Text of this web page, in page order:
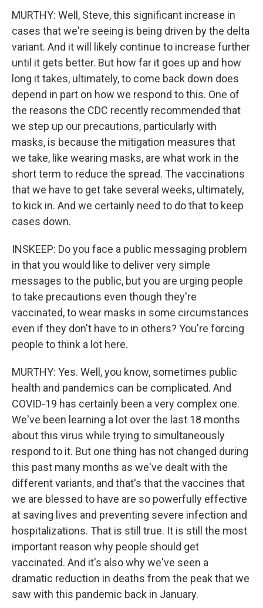
MURTHY: Well, Steve, this significant increase in
cases that we're seeing is being driven by the delta
variant. And it will likely continue to increase further
until it gets better. But how far it goes up and how
long it takes, ultimately, to come back down does
depend in part on how we respond to this. One of
the reasons the CDC recently recommended that
we step up our precautions, particularly with
masks, is because the mitigation measures that
we take, like wearing masks, are what work in the
short term to reduce the spread. The vaccinations
that we have to get take several weeks, ultimately,
to kick in. And we certainly need to do that to keep
cases down.
INSKEEP: Do you face a public messaging problem
in that you would like to deliver very simple
messages to the public, but you are urging people
to take precautions even though they're
vaccinated, to wear masks in some circumstances
even if they don't have to in others? You're forcing
people to think a lot here.
MURTHY: Yes. Well, you know, sometimes public
health and pandemics can be complicated. And
COVID-19 has certainly been a very complex one.
We've been learning a lot over the last 18 months
about this virus while trying to simultaneously
respond to it. But one thing has not changed during
this past many months as we've dealt with the
different variants, and that's that the vaccines that
we are blessed to have are so powerfully effective
at saving lives and preventing severe infection and
hospitalizations. That is still true. It is still the most
important reason why people should get
vaccinated. And it's also why we've seen a
dramatic reduction in deaths from the peak that we
saw with this pandemic back in January.